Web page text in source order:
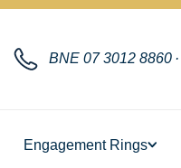
BNE 07 3012 8860 ·
Engagement Rings